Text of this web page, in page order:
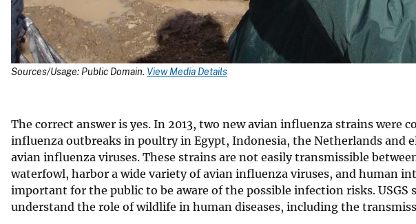
Sources/Usage: Public Domain. View Media Details
The correct answer is yes. In 2013, two new avian influenza strains were
influenza outbreaks in poultry in Egypt, Indonesia, the Netherlands and
avian influenza viruses. These strains are not easily transmissible
waterfowl, harbor a wide variety of avian influenza viruses, and human
important for the public to be aware of the possible infection risks.
understand the role of wildlife in human diseases, including the